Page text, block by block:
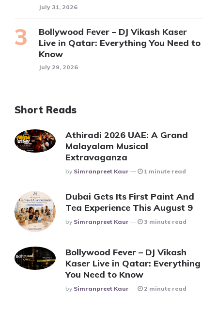
July 31, 2026
Bollywood Fever – DJ Vikash Kaser
Live in Qatar: Everything You Need to
Know
July 29, 2026
Short Reads
Athiradi 2026 UAE: A Grand
Malayalam Musical
Extravaganza
Posted
By Simranpreet Kaur 1 minute read
Dubai Gets Its First Paint And
Tea Experience This August 9
Posted
By Simranpreet Kaur 3 minute read
Bollywood Fever – DJ Vikash
Kaser Live in Qatar: Everything
You Need to Know
Posted
By Simranpreet Kaur 2 minute read